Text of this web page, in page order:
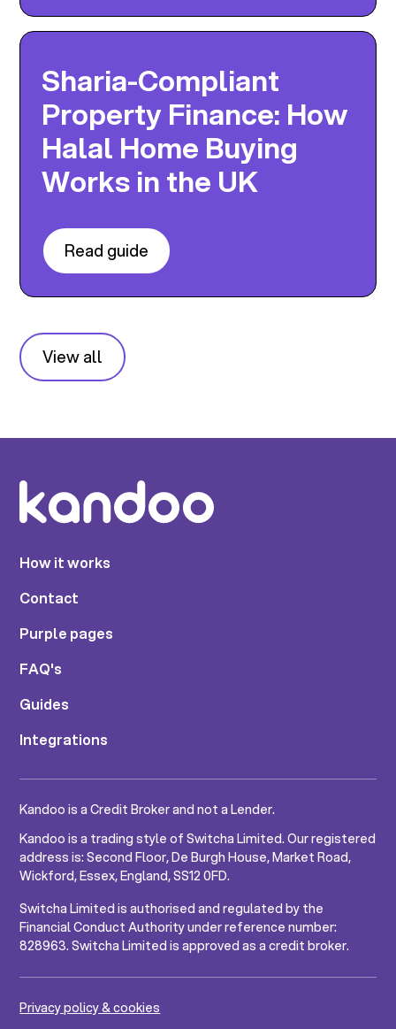
Sharia-Compliant
Property Finance: How
Halal Home Buying
Works in the UK
Read guide
View all
How it works
Contact
Purple pages
FAQ's
Guides
Integrations
Kandoo is a Credit Broker and not a Lender.
Kandoo is a trading style of Switcha Limited. Our registered
address is: Second Floor, De Burgh House, Market Road,
Wickford, Essex, England, SS12 0FD.
Switcha Limited is authorised and regulated by the
Financial Conduct Authority under reference number:
828963. Switcha Limited is approved as a credit broker.
Privacy policy & cookies